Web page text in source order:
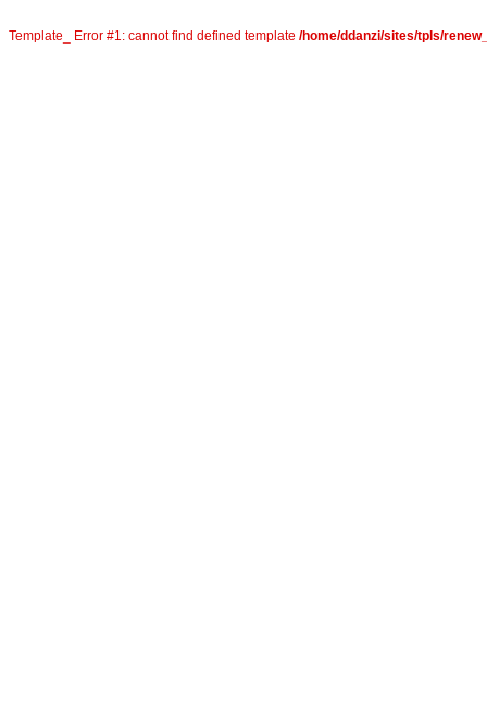
Template_ Error #1: cannot find defined template /home/ddanzi/sites/tpls/